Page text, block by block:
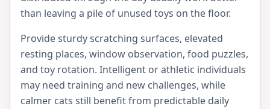
than leaving a pile of unused toys on the floor.
Provide sturdy scratching surfaces, elevated
resting places, window observation, food puzzles,
and toy rotation. Intelligent or athletic individuals
may need training and new challenges, while
calmer cats still benefit from predictable daily